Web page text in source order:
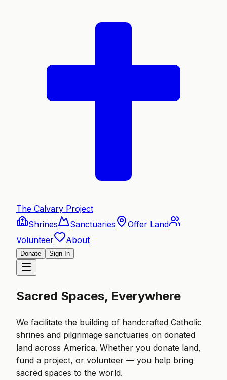
The Calvary Project
Shrines
Sanctuaries
Offer Land
Volunteer
About
Donate Sign In
Sacred Spaces, Everywhere
We facilitate the building of handcrafted Catholic
shrines and pilgrimage sanctuaries on donated
land across America. Whether you donate land,
fund a project, or volunteer — you help bring
sacred spaces to the world.